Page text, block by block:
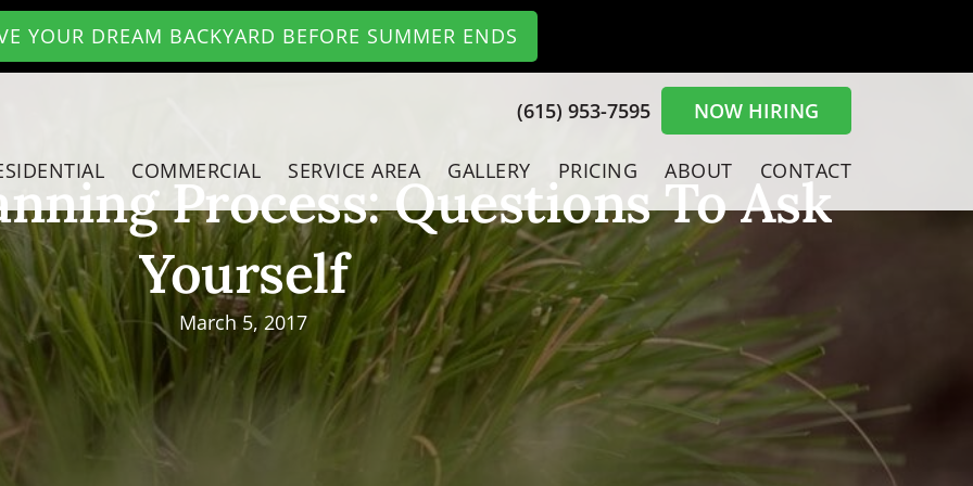
YOUR DREAM BACKYARD BEFORE SUMMER ENDS
(615) 953-7595 NOW HIRING
COMMERCIAL SERVICE AREA GALLERY PRICING ABOUT CONTACT
Process: Questions To Ask
Yourself
March 5, 2017